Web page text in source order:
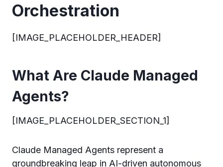
Orchestration
[IMAGE_PLACEHOLDER_HEADER]
What Are Claude Managed
Agents?
[IMAGE_PLACEHOLDER_SECTION_1]
Claude Managed Agents represent a
groundbreaking leap in AI-driven autonomous